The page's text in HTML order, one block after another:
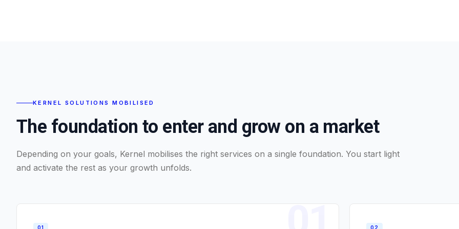
KERNEL SOLUTIONS MOBILISED
The foundation to enter and grow on a market
Depending on your goals, Kernel mobilises the right services on a single foundation. You start light
and activate the rest as your growth unfolds.
01 0 2